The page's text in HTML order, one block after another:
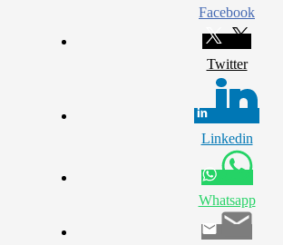
Facebook
Twitter
Linkedin
Whatsapp